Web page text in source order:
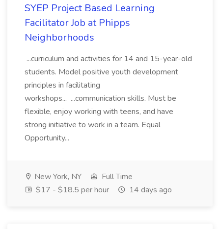
SYEP Project Based Learning
Facilitator Job at Phipps
Neighborhoods
...curriculum and activities for 14 and 15-year-old
students. Model positive youth development
principles in facilitating
workshops... ...communication skills. Must be
flexible, enjoy working with teens, and have
strong initiative to work in a team. Equal
Opportunity...
New York, NY
Full Time
$17 - $18.5 per hour
14 days ago